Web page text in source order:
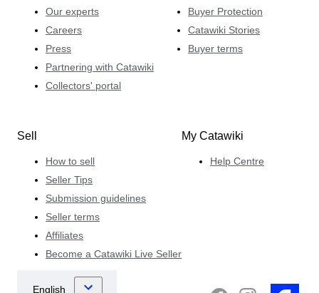
Our experts
Careers
Press
Partnering with Catawiki
Collectors' portal
Buyer Protection
Catawiki Stories
Buyer terms
Sell
How to sell
Seller Tips
Submission guidelines
Seller terms
Affiliates
Become a Catawiki Live Seller
My Catawiki
Help Centre